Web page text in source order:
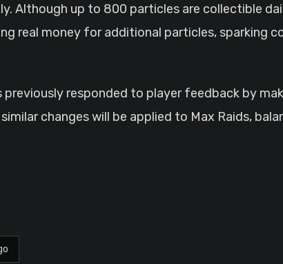
Although up to 800 particles are collectible
real money for additional particles, sparking
responded to player feedback by
changes will be applied to Max Raids,